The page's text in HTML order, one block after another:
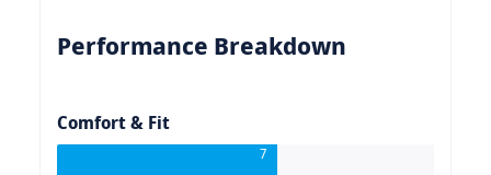
Performance Breakdown
Comfort & Fit